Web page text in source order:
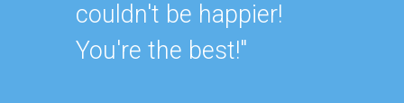
couldn't be happier!
You're the best!"